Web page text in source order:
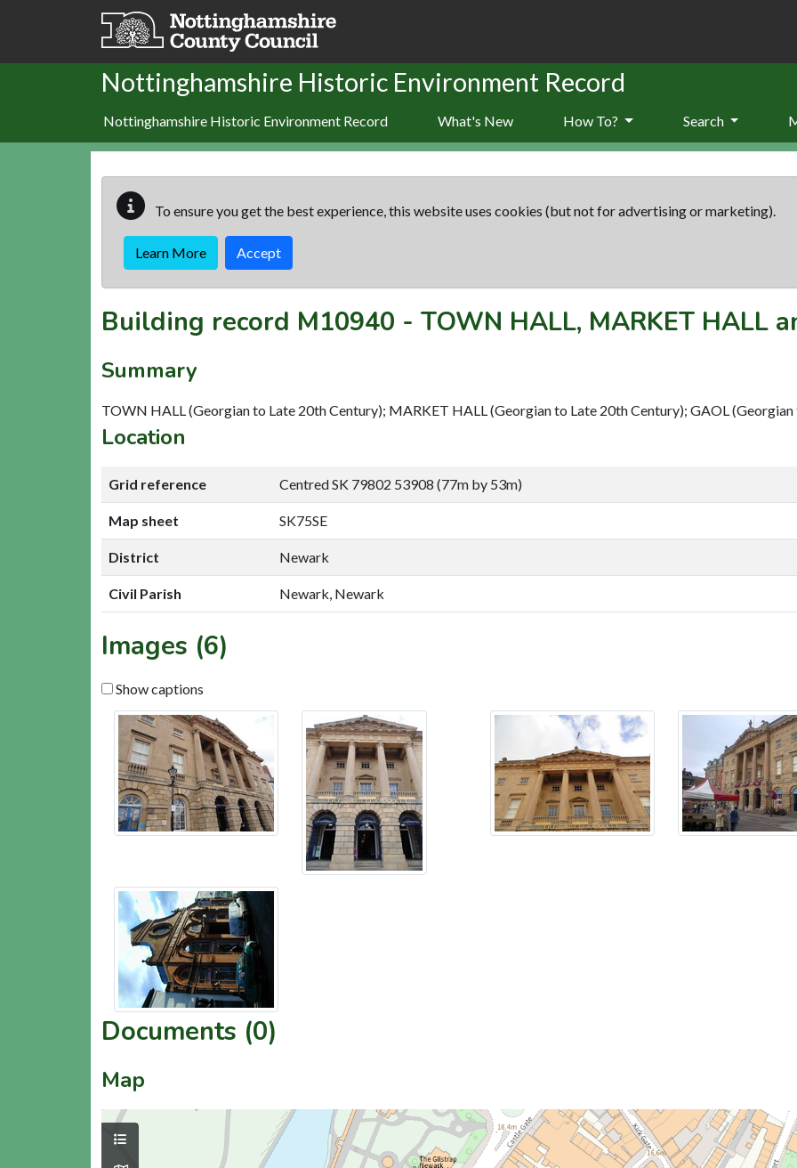
Skip to main content
Nottinghamshire Historic Environment Record
Nottinghamshire Historic Environment Record What's New How To? Search
To ensure you get the best experience, this website uses cookies (but not for advertising or marketing).
Learn More Accept
Building record M10940 - TOWN HALL, MARKET HALL
Summary
TOWN HALL (Georgian to Late 20th Century); MARKET HALL (Georgian to Late 20th Century); GAOL
Location
Grid reference Centred SK 79802 53908 (77m by 53m)
Map sheet SK75SE
District Newark
Civil Parish Newark, Newark
Images (6)
Show captions
Documents (0)
Map